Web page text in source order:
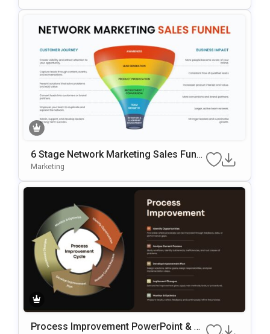
6 Stage Network Marketing Sales Funn
El Template
Marketing
Process Improvement PowerPoint & G